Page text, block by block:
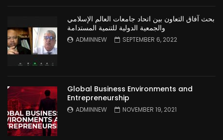
بحث آفاق التعاون بين اتحاد جامعات العالم الإسلامي
والجمعية الدولية للتنمية المستدامة
ADMINNEW SEPTEMBER 6, 2022
Global Business Environments and
Entrepreneurship
ADMINNEW NOVEMBER 19, 2021